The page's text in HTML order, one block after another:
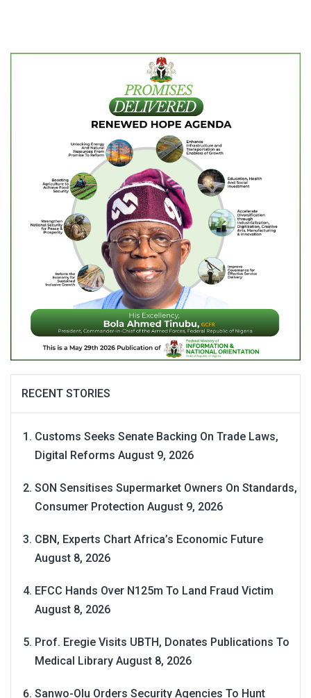
RECENT STORIES
Customs Seeks Senate Backing On Trade Laws,
Digital Reforms August 9, 2026
SON Sensitises Supermarket Owners On Standards,
Consumer Protection August 9, 2026
CBN, Experts Chart Africa’s Economic Future
August 8, 2026
EFCC Hands Over N125m To Land Fraud Victim
August 8, 2026
Prof. Eregie Visits UBTH, Donates Publications To
Medical Library August 8, 2026
Sanwo-Olu Orders Security Agencies To Hunt